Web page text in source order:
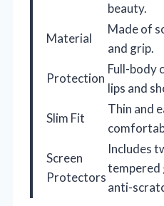
beauty.
Material
Made of
and grip.
Protection
Full-body
lips and
Slim Fit
Thin and
Screen
Protectors
Includes
tempered
anti-